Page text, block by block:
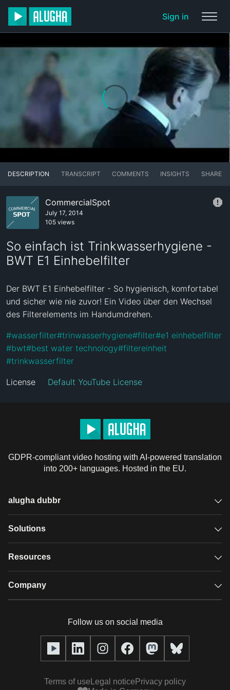
Sign in
DESCRIPTION TRANSCRIPT COMMENTS INSIGHTS SHARE
CommercialSpot
July 17, 2014
105 views
So einfach ist Trinkwasserhygiene -
BWT E1 Einhebelfilter
Der BWT E1 Einhebelfilter - So hygienisch, komfortabel
und sicher wie nie zuvor! Ein Video über den Wechsel
des Filterelements im Handumdrehen.
#wasserfilter#trinwasserhygiene#filter#e1 einhebelfilter
#bwt#best water technology#filtereinheit
#trinkwasserfilter
License Default YouTube License
GDPR-compliant video hosting with AI-powered translation
into 200+ languages. Hosted in the EU.
alugha dubbr
Overview
Glossary
Solutions
GDPR video hosting
Resources
Case studies
alugha Academy
Company
Our team
Press (media kit)
Follow us on social media
Terms of use Legal notice Privacy policy